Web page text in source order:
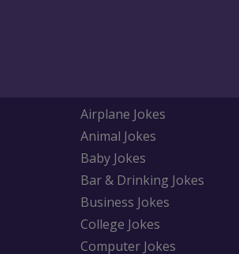
Airplane Jokes
Animal Jokes
Baby Jokes
Bar & Drinking Jokes
Business Jokes
College Jokes
Computer Jokes